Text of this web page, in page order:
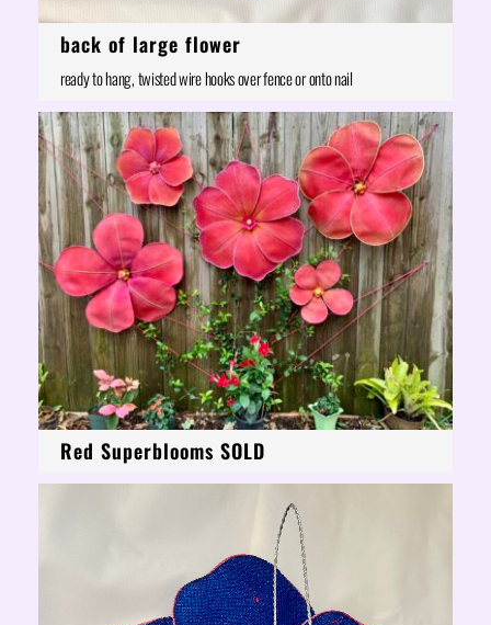
back of large flower
ready to hang, twisted wire hooks over fence or onto nail
Red Superblooms SOLD